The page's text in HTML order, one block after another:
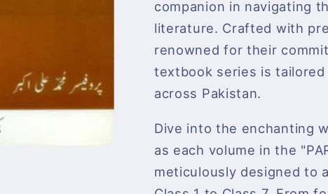
companion in navigating
literature. Crafted with
renowned for their
textbook series is
across Pakistan.
Dive into the enchanting
as each volume in the
meticulously designed to